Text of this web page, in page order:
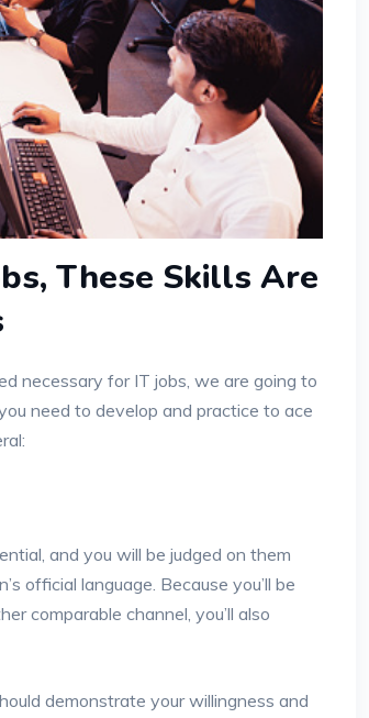
These Skills Are
necessary for IT jobs, we are going to
need to develop and practice to ace
and you will be judged on them
official language. Because you’ll be
comparable channel, you’ll also
demonstrate your willingness and